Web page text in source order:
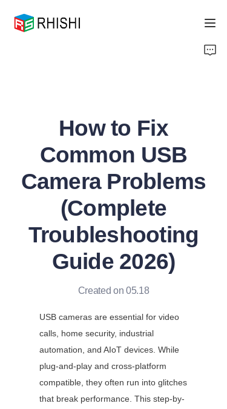
How to Fix
Common USB
Camera Problems
(Complete
Troubleshooting
Guide 2026)
Created on 05.18
USB cameras are essential for video
calls, home security, industrial
automation, and AIoT devices. While
plug-and-play and cross-platform
compatible, they often run into glitches
that break performance. This step-by-
News
Support